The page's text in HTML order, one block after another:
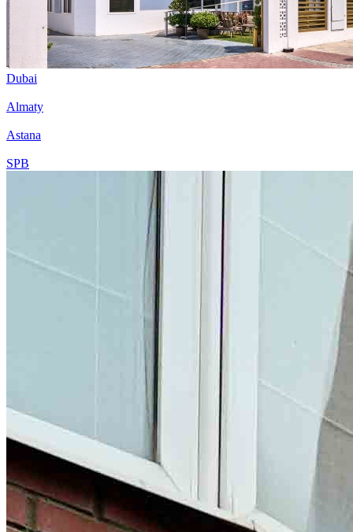
Dubai
Almaty
Astana
SPB